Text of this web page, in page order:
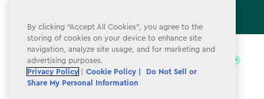
label.payment
By clicking “Accept All Cookies”, you agree to the
storing of cookies on your device to enhance site
navigation, analyze site usage, and for marketing and
advertising purposes.
Privacy Policy
Cookie Policy |
Do Not Sell or
Share My Personal Information